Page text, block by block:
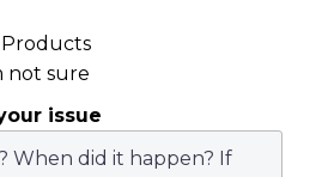
not sure
issue